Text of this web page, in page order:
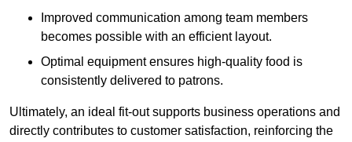
Improved communication among team members
becomes possible with an efficient layout.
Optimal equipment ensures high-quality food is
consistently delivered to patrons.
Ultimately, an ideal fit-out supports business operations and
directly contributes to customer satisfaction, reinforcing the